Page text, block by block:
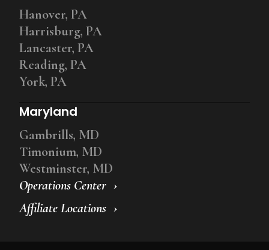
Operations Center
Affiliate Locations
Hanover, PA
Harrisburg, PA
Lancaster, PA
Reading, PA
York, PA
Maryland
Gambrills, MD
Timonium, MD
Westminster, MD